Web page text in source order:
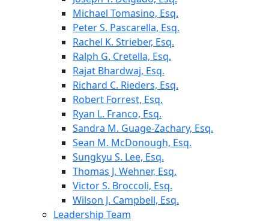
Michael Tomasino, Esq.
Peter S. Pascarella, Esq.
Rachel K. Strieber, Esq.
Ralph G. Cretella, Esq.
Rajat Bhardwaj, Esq.
Richard C. Rieders, Esq.
Robert Forrest, Esq.
Ryan L. Franco, Esq.
Sandra M. Guage-Zachary, Esq.
Sean M. McDonough, Esq.
Sungkyu S. Lee, Esq.
Thomas J. Wehner, Esq.
Victor S. Broccoli, Esq.
Wilson J. Campbell, Esq.
Leadership Team